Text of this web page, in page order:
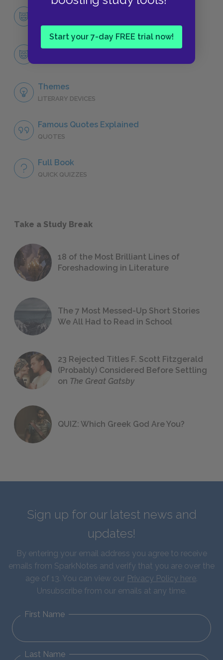
Start your 7-day FREE trial now!
Esther Summerson
Themes
LITERARY DEVICES
Famous Quotes Explained
QUOTES
Full Book
QUICK QUIZZES
Take a Study Break
18 of the Most Brilliant Lines of
Foreshadowing in Literature
The 7 Most Messed-Up Short Stories
We All Had to Read in School
23 Rejected Titles F. Scott Fitzgerald
(Probably) Considered Before Settling
on The Great Gatsby
QUIZ: Which Greek God Are You?
Sign up for our latest news and
updates!
By entering your email address you agree to receive
emails from SparkNotes and verify that you are over the
age of 13. You can view our Privacy Policy here.
Unsubscribe from our emails at any time.
First Name
Last Name